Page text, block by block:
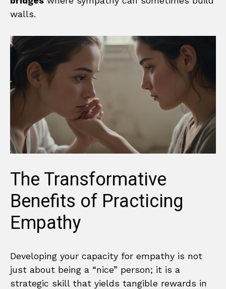
walls.
The Transformative
Benefits of Practicing
Empathy
Developing your capacity for empathy is not
just about being a “nice” person; it is a
strategic skill that yields tangible rewards in